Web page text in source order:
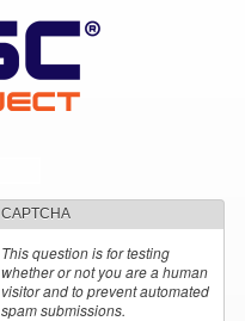
CAPTCHA
This question is for testing
whether or not you are a human
visitor and to prevent automated
spam submissions.